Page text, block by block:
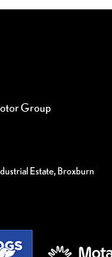
Group
Estate, Broxburn